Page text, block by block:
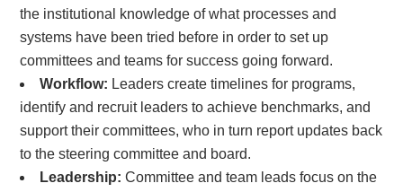
the institutional knowledge of what processes and
systems have been tried before in order to set up
committees and teams for success going forward.
Workflow: Leaders create timelines for programs,
identify and recruit leaders to achieve benchmarks, and
support their committees, who in turn report updates back
to the steering committee and board.
Leadership: Committee and team leads focus on the